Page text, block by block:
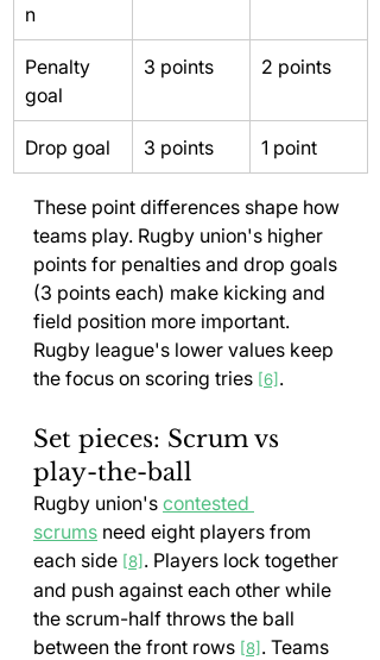
n
Penalty
goal
3 points 2 points
Drop goal 3 points 1 point
These point differences shape how
teams play. Rugby union's higher
points for penalties and drop goals
(3 points each) make kicking and
field position more important.
Rugby league's lower values keep
the focus on scoring tries [6] .
Set pieces: Scrum vs
play-the-ball
Rugby union's contested
scrums need eight players from
each side [8] . Players lock together
and push against each other while
the scrum-half throws the ball
between the front rows [8] . Teams